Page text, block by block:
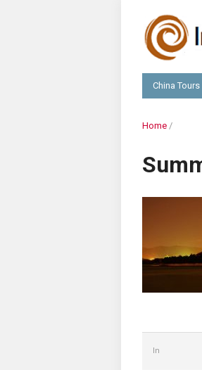
China Tours
Home /
In